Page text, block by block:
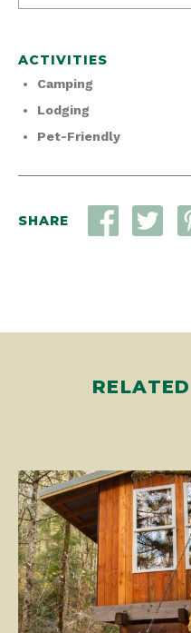
ACTIVITIES
Camping
Lodging
Pet-Friendly
SHARE